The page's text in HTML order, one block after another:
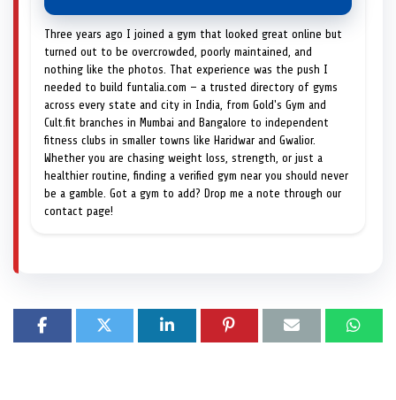
Three years ago I joined a gym that looked great online but
turned out to be overcrowded, poorly maintained, and
nothing like the photos. That experience was the push I
needed to build funtalia.com — a trusted directory of gyms
across every state and city in India, from Gold's Gym and
Cult.fit branches in Mumbai and Bangalore to independent
fitness clubs in smaller towns like Haridwar and Gwalior.
Whether you are chasing weight loss, strength, or just a
healthier routine, finding a verified gym near you should never
be a gamble. Got a gym to add? Drop me a note through our
contact page!